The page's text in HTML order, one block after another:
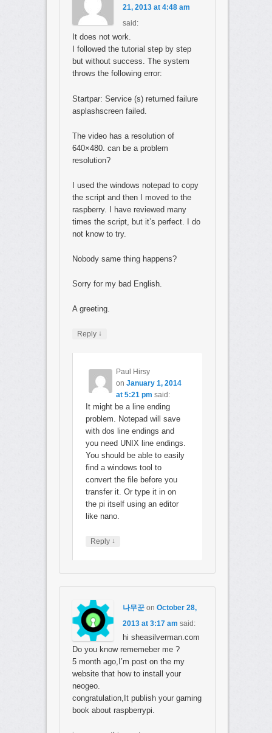
21, 2013 at 4:48 am
said:
It does not work.
I followed the tutorial step by step
but without success. The system
throws the following error:
Startpar: Service (s) returned failure
asplashscreen failed.
The video has a resolution of
640×480. can be a problem
resolution?
I used the windows notepad to copy
the script and then I moved to the
raspberry. I have reviewed many
times the script, but it’s perfect. I do
not know to try.
Nobody same thing happens?
Sorry for my bad English.
A greeting.
Reply ↓
Paul Hirsy
onJanuary 1, 2014
at 5:21 pm said:
It might be a line ending
problem. Notepad will save
with dos line endings and
you need UNIX line endings.
You should be able to easily
find a windows tool to
convert the file before you
transfer it. Or type it in on
the pi itself using an editor
like nano.
Reply ↓
나무꾼on October 28,
2013 at 3:17 am said:
hi sheasilverman.com
Do you know rememeber me ?
5 month ago,I’m post on the my
website that how to install your
neogeo.
congratulation,It publish your gaming
book about raspberrypi.